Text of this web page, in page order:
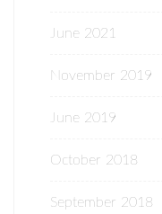
June 2021
November 2019
June 2019
October 2018
September 2018